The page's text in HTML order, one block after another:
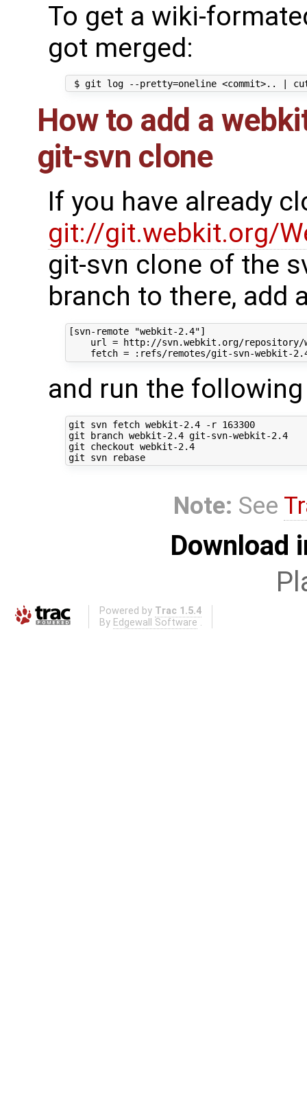
To get a wiki-
got merged:
How to add a
git-svn clone
If you have already
git://git.webkit.org/
git-svn clone of the
branch to there, add
[svn-remote "webkit-2.4"]
url = http://svn.webkit.org/
and run the
git svn fetch webkit-2.4 -r 163300
git branch webkit-2.4 git-svn-webkit-2.4
git checkout webkit-2.4
git svn rebase
Note: See
Download
Powered by Trac 1.5.4
By Edgewall Software .